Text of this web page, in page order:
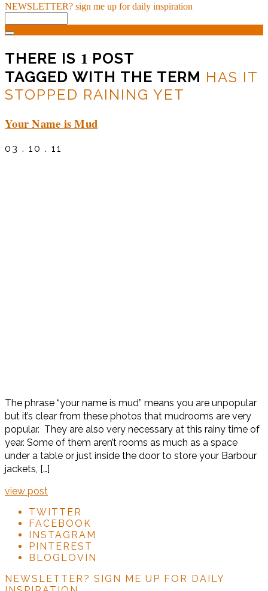
NEWSLETTER? sign me up for daily inspiration
THERE IS 1 POST
TAGGED WITH THE TERM HAS IT
STOPPED RAINING YET
Your Name is Mud
03 . 10 . 11
The phrase “your name is mud” means you are unpopular
but it’s clear from these photos that mudrooms are very
popular. They are also very necessary at this rainy time of
year. Some of them aren’t rooms as much as a space
under a table or just inside the door to store your Barbour
jackets, […]
view post
TWITTER
FACEBOOK
INSTAGRAM
PINTEREST
BLOGLOVIN
NEWSLETTER? SIGN ME UP FOR DAILY